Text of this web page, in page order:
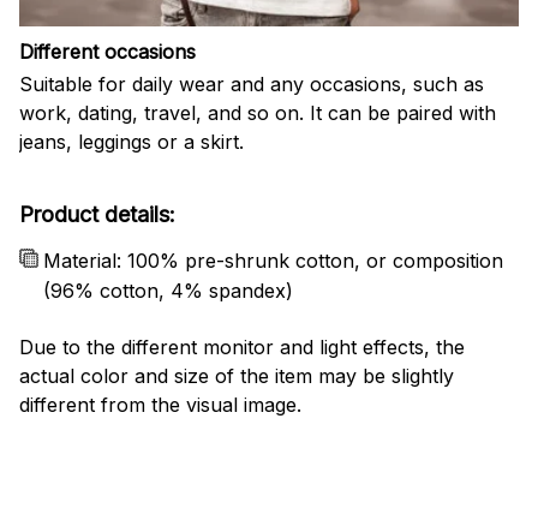
Different occasions
Suitable for daily wear and any occasions, such as
work, dating, travel, and so on. It can be paired with
jeans, leggings or a skirt.
Product details:
Material: 100% pre-shrunk cotton, or composition
(96% cotton, 4% spandex)
Due to the different monitor and light effects, the
actual color and size of the item may be slightly
different from the visual image.